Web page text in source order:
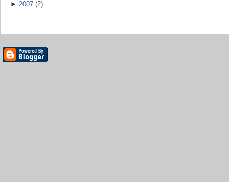
► 2007 (2)